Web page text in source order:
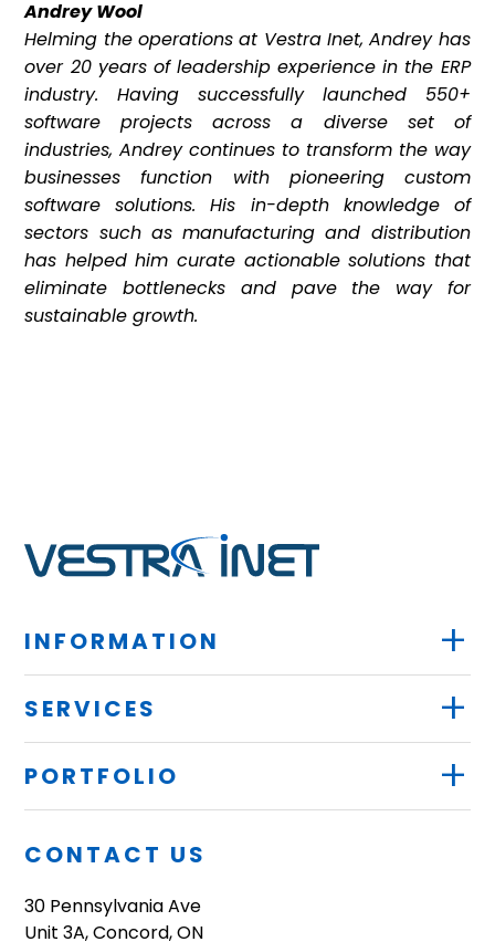
Andrey Wool
Helming the operations at Vestra Inet, Andrey has
over 20 years of leadership experience in the ERP
industry. Having successfully launched 550+
software projects across a diverse set of
industries, Andrey continues to transform the way
businesses function with pioneering custom
software solutions. His in-depth knowledge of
sectors such as manufacturing and distribution
has helped him curate actionable solutions that
eliminate bottlenecks and pave the way for
sustainable growth.
INFORMATION +
SERVICES +
PORTFOLIO +
CONTACT US
30 Pennsylvania Ave
Unit 3A, Concord, ON